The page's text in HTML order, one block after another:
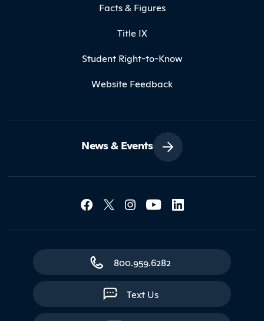
Facts & Figures
Title IX
Student Right-to-Know
Website Feedback
News & Events
Social Media
Contact Northland
800.959.6282
Text Us